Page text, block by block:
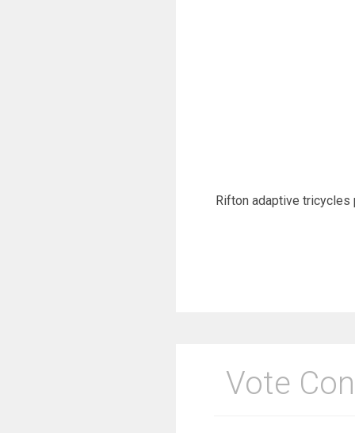
Rifton adaptive tricycles
Vote